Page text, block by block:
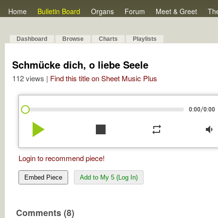
Home Bulletin Board Organs Forum Meet & Greet
Dashboard Browse Charts Playlists
Schmücke dich, o liebe Seele
112 views | Find this title on Sheet Music Plus
0:00/0:00
play_arrow stop repeat volume_down
Login to recommend piece!
Embed Piece Add to My 5 (Log In)
Comments (8)